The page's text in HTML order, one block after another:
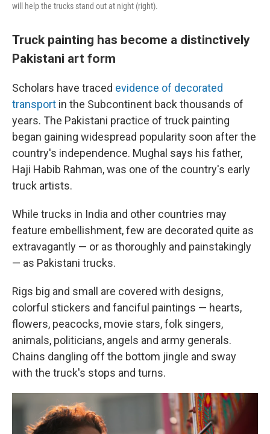
will help the trucks stand out at night (right).
Truck painting has become a distinctively
Pakistani art form
Scholars have traced evidence of decorated
transport in the Subcontinent back thousands of
years. The Pakistani practice of truck painting
began gaining widespread popularity soon after the
country's independence. Mughal says his father,
Haji Habib Rahman, was one of the country's early
truck artists.
While trucks in India and other countries may
feature embellishment, few are decorated quite as
extravagantly — or as thoroughly and painstakingly
— as Pakistani trucks.
Rigs big and small are covered with designs,
colorful stickers and fanciful paintings — hearts,
flowers, peacocks, movie stars, folk singers,
animals, politicians, angels and army generals.
Chains dangling off the bottom jingle and sway
with the truck's stops and turns.